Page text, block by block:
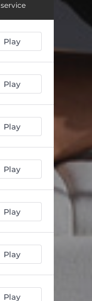
Play
Play
Play
Play
Play
Play
Play